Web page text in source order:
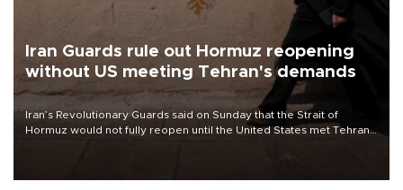
Iran Guards rule out Hormuz reopening
without US meeting Tehran's demands
Iran’s Revolutionary Guards said on Sunday that the Strait of
Hormuz would not fully reopen until the United States met Tehran’s